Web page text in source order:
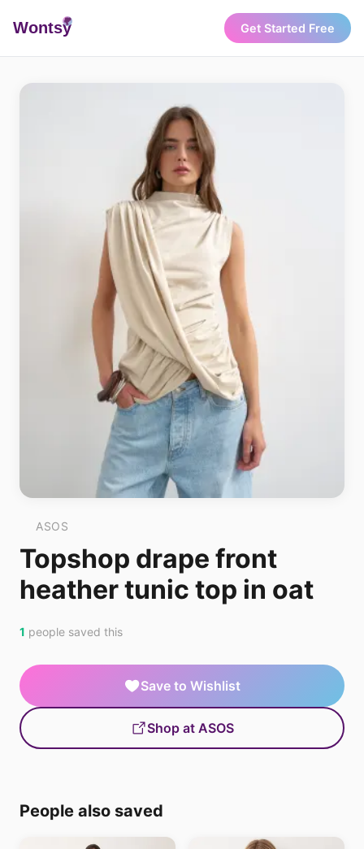
Wontsy Get Started Free
ASOS
Topshop drape front
heather tunic top in oat
1 people saved this
Save to Wishlist
Shop at ASOS
People also saved